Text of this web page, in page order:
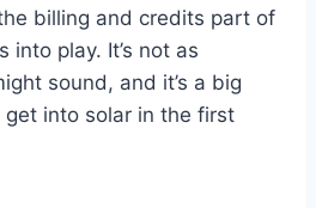
billing and credits part of
into play. It’s not as
sound, and it’s a big
get into solar in the first